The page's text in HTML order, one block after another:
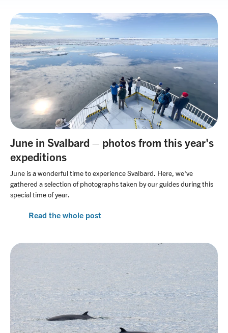
June in Svalbard – photos from this year's
expeditions
June is a wonderful time to experience Svalbard. Here, we've
gathered a selection of photographs taken by our guides during this
special time of year.
Read the whole post